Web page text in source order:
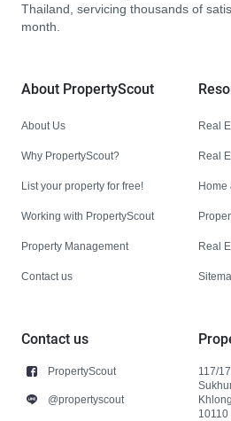
Thailand, servicing thousands of
month.
About PropertyScout
About Us
Why PropertyScout?
List your property for free!
Working with PropertyScout
Property Management
Contact us
Real
Real
Home
Real
Contact us
PropertyScout
@propertyscout
117/
10110